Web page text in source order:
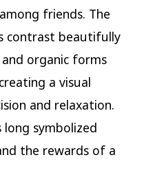
friends. The
contrast beautifully
organic forms
a visual
and relaxation.
symbolized
the rewards of a